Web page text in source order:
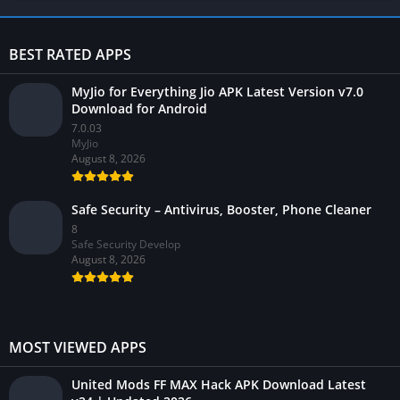
BEST RATED APPS
MyJio for Everything Jio APK Latest Version v7.0
Download for Android
7.0.03
MyJio
August 8, 2026
Safe Security – Antivirus, Booster, Phone Cleaner
8
Safe Security Develop
August 8, 2026
MOST VIEWED APPS
United Mods FF MAX Hack APK Download Latest